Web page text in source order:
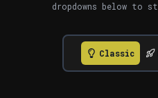
dropdowns below to
Classic